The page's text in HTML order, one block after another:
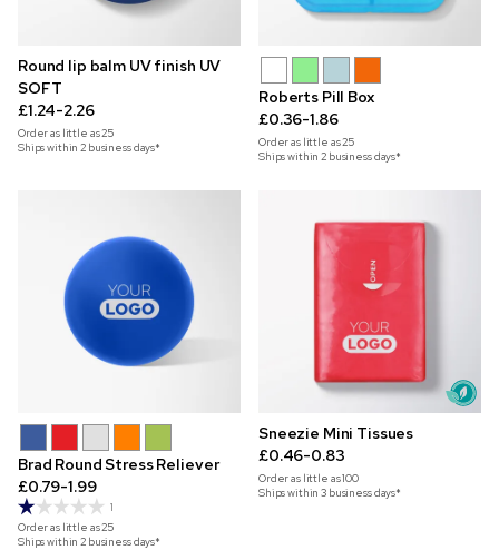
Round lip balm UV finish UV
SOFT
£1.24-2.26
Order as little as25
Ships within 2 business days*
Roberts Pill Box
£0.36-1.86
Order as little as25
Ships within 2 business days*
Brad Round Stress Reliever
£0.79-1.99
1
Order as little as25
Ships within 2 business days*
Sneezie Mini Tissues
£0.46-0.83
Order as little as100
Ships within 3 business days*